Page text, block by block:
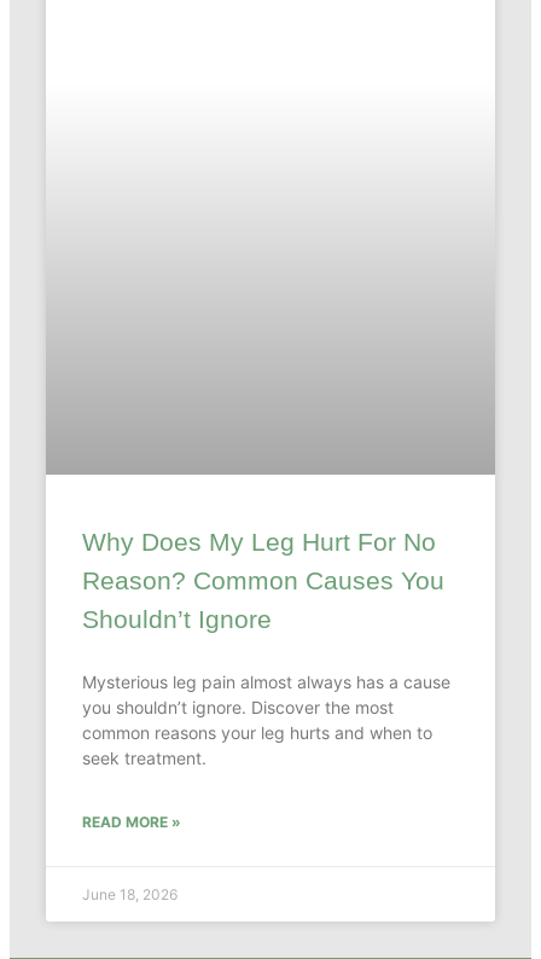
Why Does My Leg Hurt For No
Reason? Common Causes You
Shouldn’t Ignore
Mysterious leg pain almost always has a cause
you shouldn’t ignore. Discover the most
common reasons your leg hurts and when to
seek treatment.
READ MORE »
June 18, 2026